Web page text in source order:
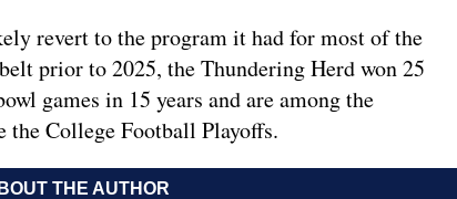
revert to the program it had for most of the
prior to 2025, the Thundering Herd won 25
games in 15 years and are among the
the College Football Playoffs.
THE AUTHOR